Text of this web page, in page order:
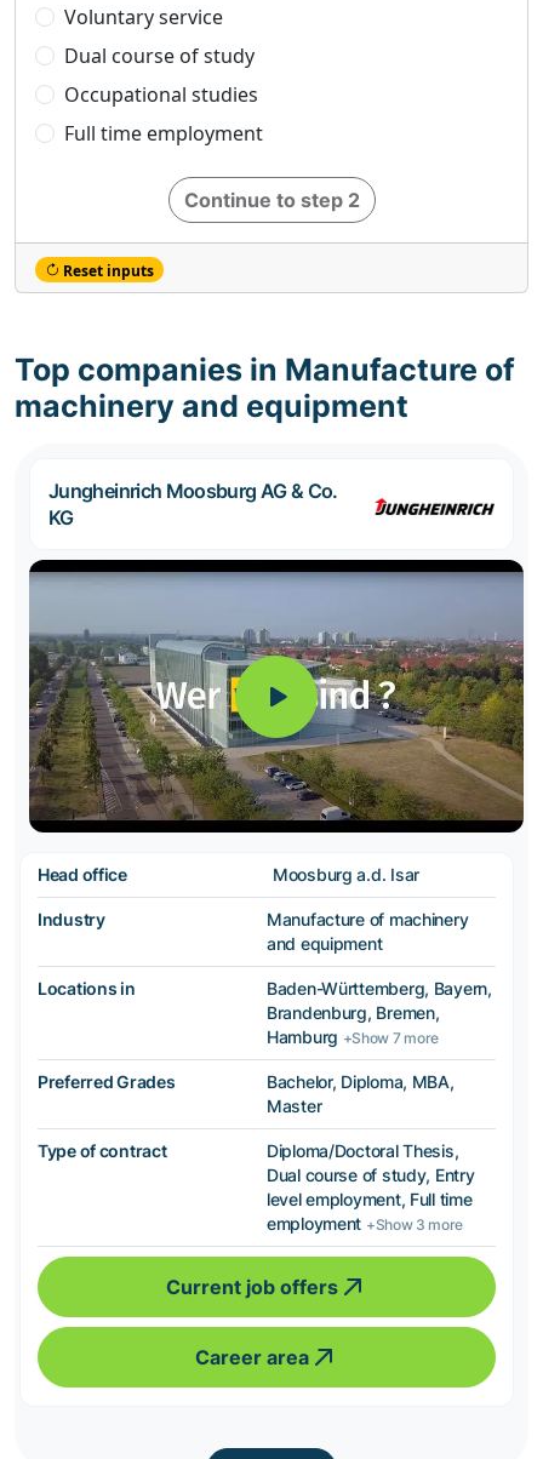
Voluntary service
Dual course of study
Occupational studies
Full time employment
Continue to step 2
Reset inputs
Top companies in Manufacture of
machinery and equipment
Jungheinrich Moosburg AG & Co.
KG
Head office Moosburg a.d. Isar
Industry
Manufacture of machinery
and equipment
Locations in
Baden-Württemberg, Bayern,
Brandenburg, Bremen,
Hamburg +Show 7 more
Preferred Grades
Bachelor, Diploma, MBA,
Master
Type of contract
Diploma/Doctoral Thesis,
Dual course of study, Entry
level employment, Full time
employment +Show 3 more
Current job offers
Career area